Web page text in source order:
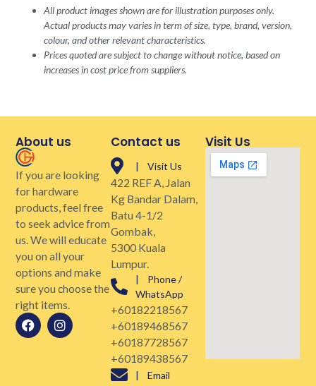
All product images shown are for illustration purposes only.
Actual products may varies in term of size, type, brand, version,
colour, and other relevant characteristics.
Prices quoted are subject to change without notice, based on
increases in cost price from suppliers.
About us
If you are looking
for hardware
products, feel free
to seek advice from
us. We will educate
you on all your
options and make
sure you choose the
right items.
Contact us
| Visit Us
422 REF A, Jalan
Kg Bandar Dalam,
Batu 4-1/2
Gombak,
5300 Kuala
Lumpur.
| Phone /
WhatsApp
+60182218567
+60189468567
+60187728567
+60189438567
| Email
Visit Us